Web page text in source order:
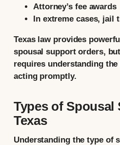
Attorney’s fee awards
In extreme cases, jail
Texas law provides
spousal support orders,
requires understanding
acting promptly.
Types of Spousal
Texas
Understanding the type of